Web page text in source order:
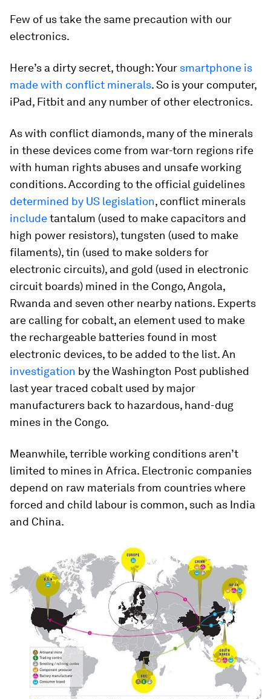
Few of us take the same precaution with our
electronics.
Here’s a dirty secret, though: Your smartphone is
made with conflict minerals. So is your computer,
iPad, Fitbit and any number of other electronics.
As with conflict diamonds, many of the minerals
in these devices come from war-torn regions rife
with human rights abuses and unsafe working
conditions. According to the official guidelines
determined by US legislation, conflict minerals
includetantalum (used to make capacitors and
high power resistors), tungsten (used to make
filaments), tin (used to make solders for
electronic circuits), and gold (used in electronic
circuit boards) mined in the Congo, Angola,
Rwanda and seven other nearby nations. Experts
are calling for cobalt, an element used to make
the rechargeable batteries found in most
electronic devices, to be added to the list. An
investigation by the Washington Post published
last year traced cobalt used by major
manufacturers back to hazardous, hand-dug
mines in the Congo.
Meanwhile, terrible working conditions aren’t
limited to mines in Africa. Electronic companies
depend on raw materials from countries where
forced and child labour is common, such as India
and China.